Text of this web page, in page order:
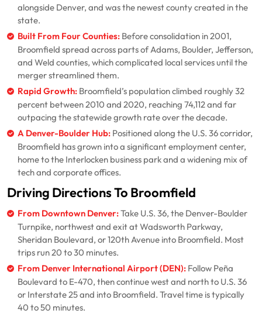
alongside Denver, and was the newest county created in the
state.
Built From Four Counties: Before consolidation in 2001,
Broomfield spread across parts of Adams, Boulder, Jefferson,
and Weld counties, which complicated local services until the
merger streamlined them.
Rapid Growth: Broomfield’s population climbed roughly 32
percent between 2010 and 2020, reaching 74,112 and far
outpacing the statewide growth rate over the decade.
A Denver-Boulder Hub: Positioned along the U.S. 36 corridor,
Broomfield has grown into a significant employment center,
home to the Interlocken business park and a widening mix of
tech and corporate offices.
Driving Directions To Broomfield
From Downtown Denver:Take U.S. 36, the Denver-Boulder
Turnpike, northwest and exit at Wadsworth Parkway,
Sheridan Boulevard, or 120th Avenue into Broomfield. Most
trips run 20 to 30 minutes.
From Denver International Airport (DEN): Follow Peña
Boulevard to E-470, then continue west and north to U.S. 36
or Interstate 25 and into Broomfield. Travel time is typically
40 to 50 minutes.